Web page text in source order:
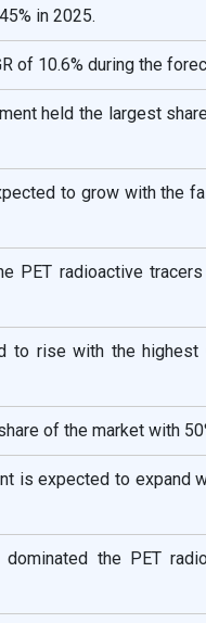
in 2025.
of 10.6% during the
held the largest
to grow with the
PET radioactive
to rise with the highest
of the market with
is expected to expand
the PET